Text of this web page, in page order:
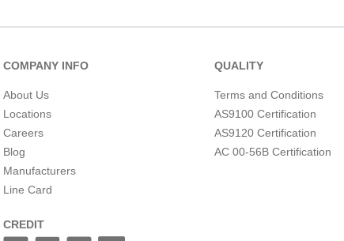
COMPANY INFO
About Us
Locations
Careers
Blog
Manufacturers
Line Card
QUALITY
Terms and Conditions
AS9100 Certification
AS9120 Certification
AC 00-56B Certification
CREDIT